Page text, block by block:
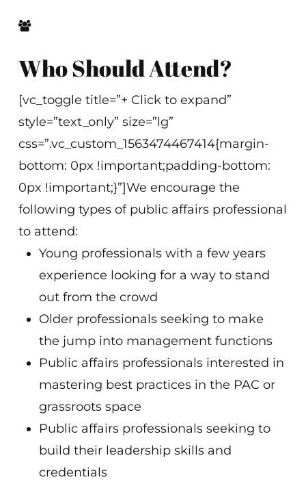
Who Should Attend?
[vc_toggle title=”+ Click to expand”
style=”text_only” size=”lg”
css=”.vc_custom_1563474467414{margin-
bottom: 0px !important;padding-bottom:
0px !important;}”]We encourage the
following types of public affairs professional
to attend:
Young professionals with a few years
experience looking for a way to stand
out from the crowd
Older professionals seeking to make
the jump into management functions
Public affairs professionals interested in
mastering best practices in the PAC or
grassroots space
Public affairs professionals seeking to
build their leadership skills and
credentials